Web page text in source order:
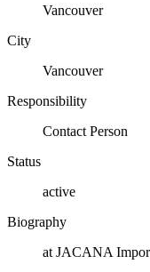
Vancouver
City
Vancouver
Responsibility
Contact Person
Status
active
Biography
at JACANA